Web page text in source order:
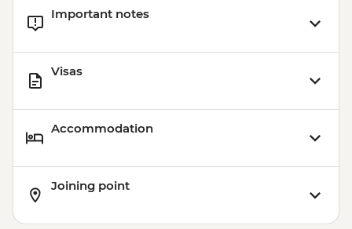
Important notes
Visas
Accommodation
Joining point